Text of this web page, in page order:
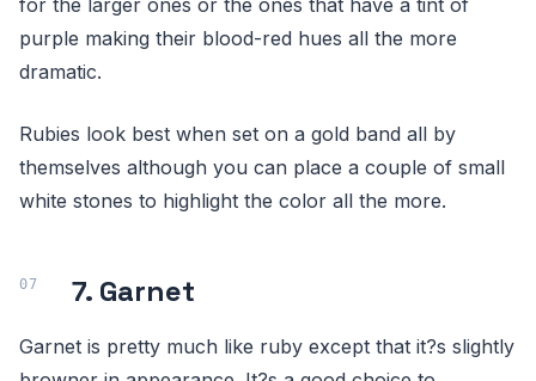
for the larger ones or the ones that have a tint of
purple making their blood-red hues all the more
dramatic.
Rubies look best when set on a gold band all by
themselves although you can place a couple of small
white stones to highlight the color all the more.
7. Garnet
Garnet is pretty much like ruby except that it?s slightly